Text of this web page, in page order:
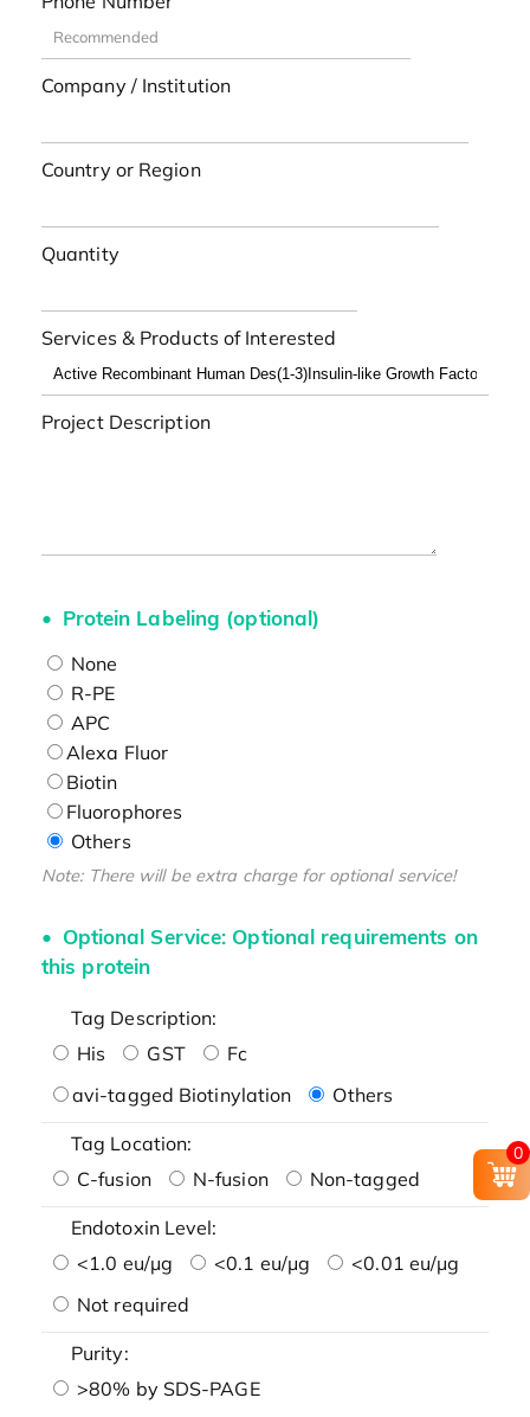
Company / Institution
Country or Region
Quantity
Services & Products of Interested
Project Description
Protein Labeling (optional)
None
R-PE
APC
Alexa Fluor
Biotin
Fluorophores
Others
Note: There will be extra charge for optional service!
Optional Service: Optional requirements on
this protein
Tag Description:
His
GST
Fc
avi-tagged Biotinylation
Others
Tag Location:
C-fusion
N-fusion Non-tagged
Endotoxin Level:
<1.0 eu/μg
<0.1 eu/μg
<0.01 eu/μg
Not required
Purity:
>80% by SDS-PAGE
0